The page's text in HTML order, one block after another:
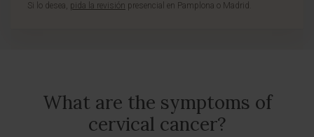
Si lo desea, pida la revisión presencial en Pamplona o Madrid.
What are the symptoms of
cervical cancer?